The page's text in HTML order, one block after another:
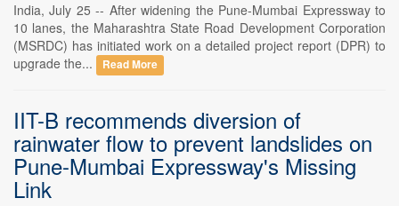
India, July 25 -- After widening the Pune-Mumbai Expressway to
10 lanes, the Maharashtra State Road Development Corporation
(MSRDC) has initiated work on a detailed project report (DPR) to
upgrade the...
Read More
IIT-B recommends diversion of
rainwater flow to prevent landslides on
Pune-Mumbai Expressway's Missing
Link